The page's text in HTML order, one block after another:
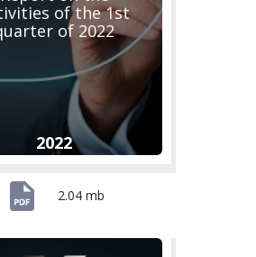
of the 1st
of 2022
2022
2.04 mb